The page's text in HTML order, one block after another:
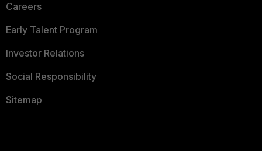
Careers
Early Talent Program
Investor Relations
Social Responsibility
Sitemap